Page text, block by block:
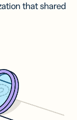
that shared